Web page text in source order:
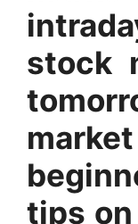
stock
tips